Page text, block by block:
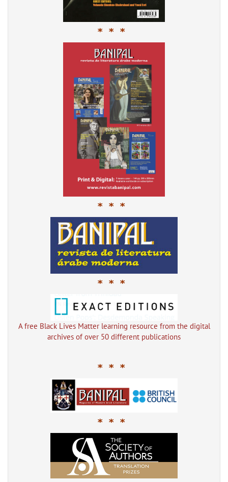
* * *
* * *
* * *
A free Black Lives Matter learning resource from the digital
archives of over 50 different publications
* * *
* * *